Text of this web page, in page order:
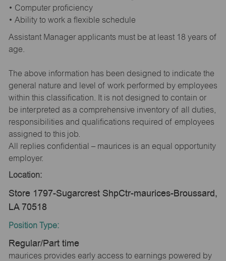
• Computer proficiency
• Ability to work a flexible schedule
Assistant Manager applicants must be at least 18 years of
age.
The above information has been designed to indicate the
general nature and level of work performed by employees
within this classification. It is not designed to contain or
be interpreted as a comprehensive inventory of all duties,
responsibilities and qualifications required of employees
assigned to this job.
All replies confidential – maurices is an equal opportunity
employer.
Location:
Store 1797-Sugarcrest ShpCtr-maurices-Broussard,
LA 70518
Position Type:
Regular/Part time
maurices provides early access to earnings powered by